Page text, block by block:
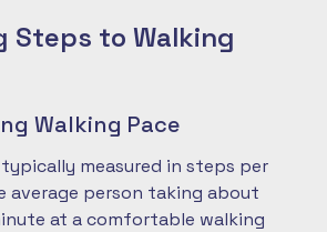
Steps to Walking
Walking Pace
measured in steps per
average person taking about
at a comfortable walking